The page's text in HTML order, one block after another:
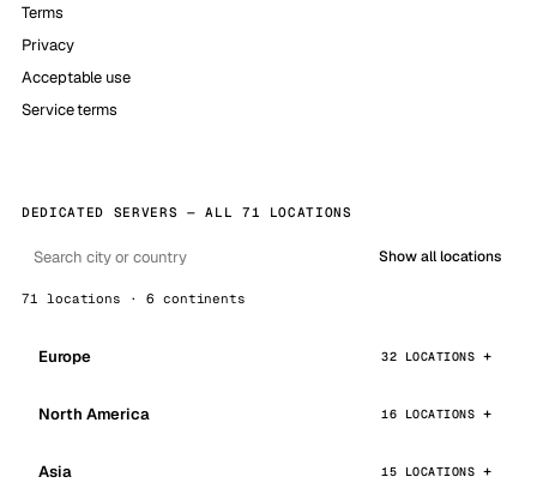
Terms
Privacy
Acceptable use
Service terms
DEDICATED SERVERS — ALL 71 LOCATIONS
Show all locations
71 locations · 6 continents
Europe 32 LOCATIONS
North America 16 LOCATIONS
Asia 15 LOCATIONS